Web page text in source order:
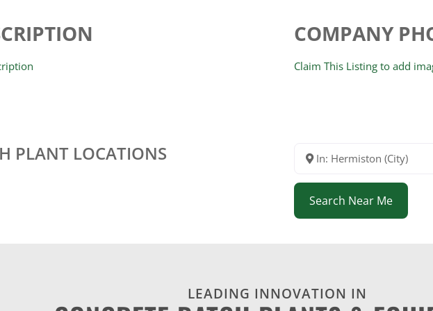
COMPANY
Claim This Listing to add
PLANT LOCATIONS In: Hermiston (City)
Search Near Me
LEADING INNOVATION IN